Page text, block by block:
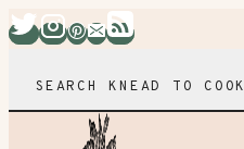
Skip
content
SEARCH KNEAD TO COOK